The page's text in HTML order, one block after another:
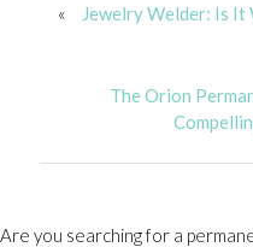
« Jewelry Welder: Is It
The Orion
Are you searching for a